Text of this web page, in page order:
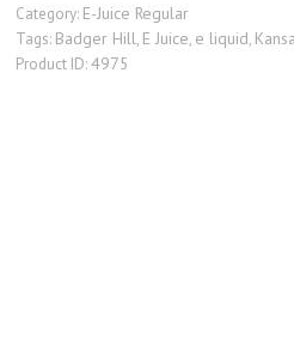
Category: E-Juice Regular
Tags: Badger Hill, E Juice, e liquid,
Product ID:4975